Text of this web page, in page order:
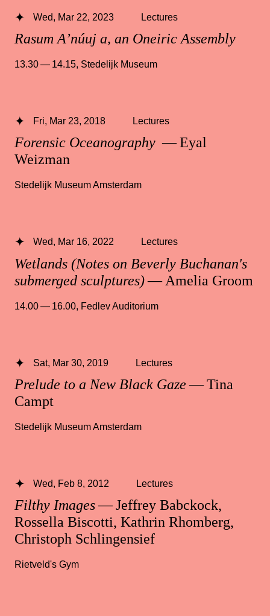
Rasum A’núuj a, an Oneiric Assembly
Wed, Mar 22, 2023 Lectures
13.30 — 14.15, Stedelijk Museum
Forensic Oceanography — Eyal
Weizman
Fri, Mar 23, 2018 Lectures
Stedelijk Museum Amsterdam
Wetlands (Notes on Beverly Buchanan's
submerged sculptures)— Amelia Groom
Wed, Mar 16, 2022 Lectures
14.00 — 16.00, Fedlev Auditorium
Prelude to a New Black Gaze— Tina
Campt
Sat, Mar 30, 2019 Lectures
Stedelijk Museum Amsterdam
Filthy Images— Jeffrey Babckock,
Rossella Biscotti, Kathrin Rhomberg,
Christoph Schlingensief
Wed, Feb 8, 2012 Lectures
Rietveld's Gym